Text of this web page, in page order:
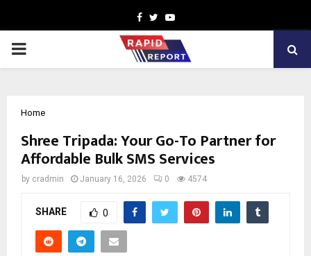
Facebook
TwitterYoutube
PRIMARY
Home
Shree Tripada: Your Go-To Partner for
Affordable Bulk SMS Services
by cradmin January 16, 2026 0 4574
SHARE 0